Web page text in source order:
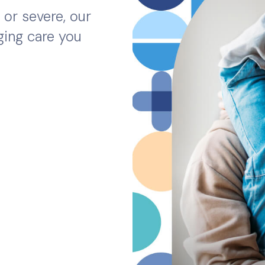
severe, our
care you